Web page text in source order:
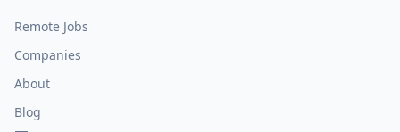
Remote Jobs
Companies
About
Blog